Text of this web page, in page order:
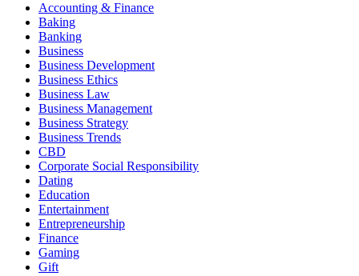
Accounting & Finance
Baking
Banking
Business
Business Development
Business Ethics
Business Law
Business Management
Business Strategy
Business Trends
CBD
Corporate Social Responsibility
Dating
Education
Entertainment
Entrepreneurship
Finance
Gaming
Gift